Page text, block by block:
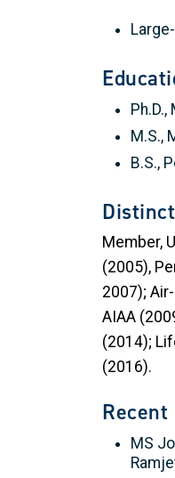
M.S.,
B.S.,
Member,
(2005),
2007);
AIAA
(2014);
(2016).
MS